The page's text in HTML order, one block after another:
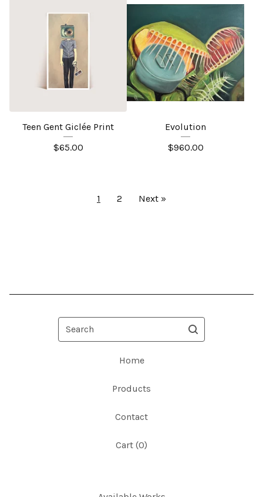
Teen Gent Giclée Print
$65.00
Evolution
$960.00
1 2 Next »
Search
Home
Products
Contact
Cart (0)